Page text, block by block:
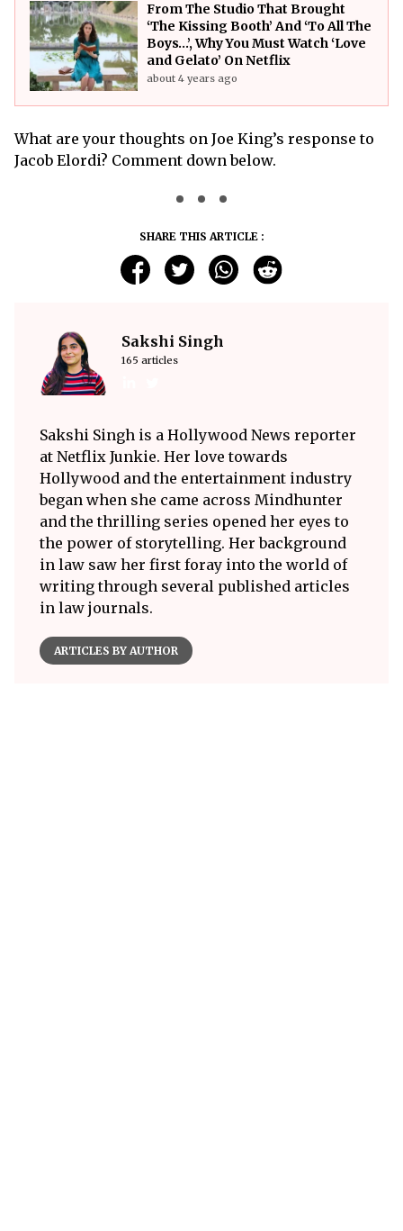
From The Studio That Brought
‘The Kissing Booth’ And ‘To All The
Boys…’, Why You Must Watch ‘Love
and Gelato’ On Netflix
about 4 years ago
What are your thoughts on Joe King’s response to
Jacob Elordi? Comment down below.
SHARE THIS ARTICLE :
Sakshi Singh
165 articles
Sakshi Singh is a Hollywood News reporter
at Netflix Junkie. Her love towards
Hollywood and the entertainment industry
began when she came across Mindhunter
and the thrilling series opened her eyes to
the power of storytelling. Her background
in law saw her first foray into the world of
writing through several published articles
in law journals.
ARTICLES BY AUTHOR